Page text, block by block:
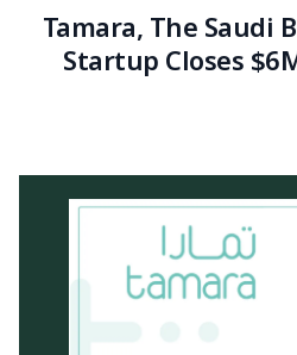
Tamara, The Saudi
Startup Closes